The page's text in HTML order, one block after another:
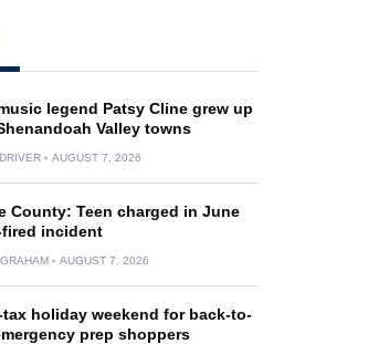
legend Patsy Cline grew up
Valley towns
AUGUST 7, 2026
County: Teen charged in June
incident
AUGUST 7, 2026
tax holiday weekend for back-to-
prep shoppers